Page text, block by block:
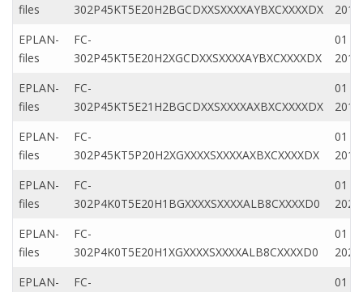
files
302P45KT5E20H2BGCDXXSXXXXAYBXCXXXXDX
2019
EPLAN-
files
FC-
302P45KT5E20H2XGCDXXSXXXXAYBXCXXXXDX
01
2019
EPLAN-
files
FC-
302P45KT5E21H2BGCDXXSXXXXAXBXCXXXXDX
01
2019
EPLAN-
files
FC-
302P45KT5P20H2XGXXXXSXXXXAXBXCXXXXDX
01
2019
EPLAN-
files
FC-
302P4K0T5E20H1BGXXXXSXXXXALB8CXXXXD0
01
2020
EPLAN-
files
FC-
302P4K0T5E20H1XGXXXXSXXXXALB8CXXXXD0
01
2022
EPLAN-
FC-
01